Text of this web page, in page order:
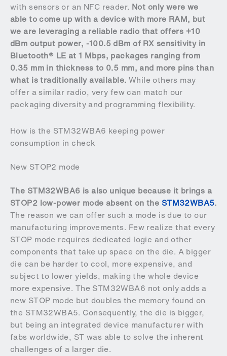
with sensors or an NFC reader. Not only were we
able to come up with a device with more RAM, but
we are leveraging a reliable radio that offers +10
dBm output power, -100.5 dBm of RX sensitivity in
Bluetooth® LE at 1 Mbps, packages ranging from
0.35 mm in thickness to 0.5 mm, and more pins than
what is traditionally available. While others may
offer a similar radio, very few can match our
packaging diversity and programming flexibility.
How is the STM32WBA6 keeping power
consumption in check
New STOP2 mode
The STM32WBA6 is also unique because it brings a
STOP2 low-power mode absent on the STM32WBA5.
The reason we can offer such a mode is due to our
manufacturing improvements. Few realize that every
STOP mode requires dedicated logic and other
components that take up space on the die. A bigger
die can be harder to cool, more expensive, and
subject to lower yields, making the whole device
more expensive. The STM32WBA6 not only adds a
new STOP mode but doubles the memory found on
the STM32WBA5. Consequently, the die is bigger,
but being an integrated device manufacturer with
fabs worldwide, ST was able to solve the inherent
challenges of a larger die.